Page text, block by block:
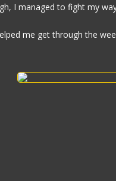
I managed to fight my
me get through the